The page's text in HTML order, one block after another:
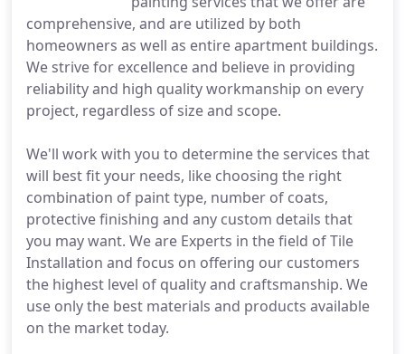
comprehensive, and are utilized by both
homeowners as well as entire apartment buildings.
We strive for excellence and believe in providing
reliability and high quality workmanship on every
project, regardless of size and scope.
We'll work with you to determine the services that
will best fit your needs, like choosing the right
combination of paint type, number of coats,
protective finishing and any custom details that
you may want. We are Experts in the field of Tile
Installation and focus on offering our customers
the highest level of quality and craftsmanship. We
use only the best materials and products available
on the market today.